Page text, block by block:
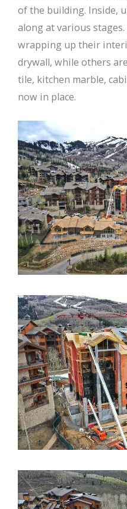
of the building. Inside,
along at various stages.
wrapping up their
drywall, while others
tile, kitchen marble,
now in place.